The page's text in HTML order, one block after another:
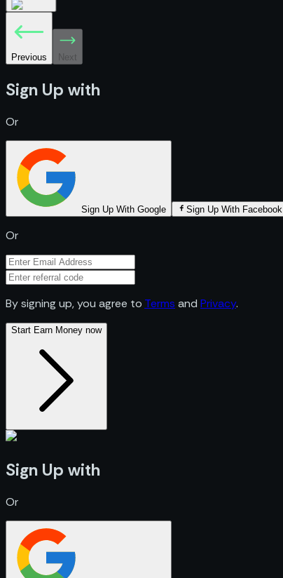
Previous Next
Sign Up with
Or
Sign Up With Google Sign Up With Facebook
Or
By signing up, you agree to Terms and Privacy.
Start Earn Money now
Sign Up with
Or